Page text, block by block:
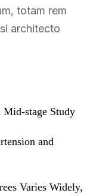
totam rem
architecto
stage Study
and
Varies Widely,